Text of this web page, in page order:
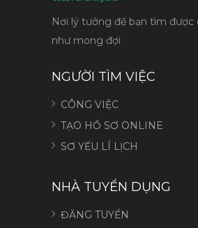
Nơi lý tưởng để bạn tìm được
như mong đợi
NGƯỜI TÌM VIỆC
CÔNG VIỆC
TẠO HỒ SƠ ONLINE
SƠ YẾU LÍ LỊCH
NHÀ TUYỂN DỤNG
ĐĂNG TUYỂN